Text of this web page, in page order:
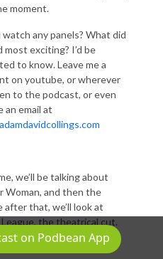
moment.
watch any panels? What did
most exciting? I’d be
to know. Leave me a
on youtube, or wherever
to the podcast, or even
an email at
we’ll be talking about
Woman, and then the
after that, we’ll look at
League, the theatrical cut.
on Podbean App